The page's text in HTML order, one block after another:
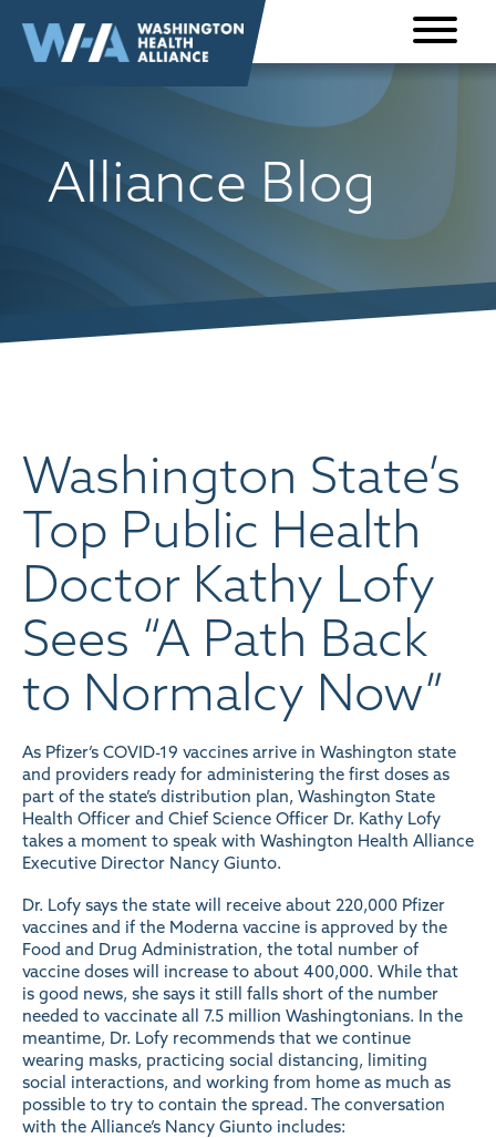
content
Alliance Blog
Washington State’s
Top Public Health
Doctor Kathy Lofy
Sees “A Path Back
to Normalcy Now”
As Pfizer’s COVID-19 vaccines arrive in Washington state
and providers ready for administering the first doses as
part of the state’s distribution plan, Washington State
Health Officer and Chief Science Officer Dr. Kathy Lofy
takes a moment to speak with Washington Health Alliance
Executive Director Nancy Giunto.
Dr. Lofy says the state will receive about 220,000 Pfizer
vaccines and if the Moderna vaccine is approved by the
Food and Drug Administration, the total number of
vaccine doses will increase to about 400,000. While that
is good news, she says it still falls short of the number
needed to vaccinate all 7.5 million Washingtonians. In the
meantime, Dr. Lofy recommends that we continue
wearing masks, practicing social distancing, limiting
social interactions, and working from home as much as
possible to try to contain the spread. The conversation
with the Alliance’s Nancy Giunto includes: